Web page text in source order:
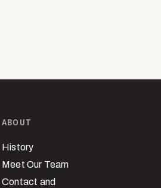
ABOUT
History
Meet Our Team
Contact and